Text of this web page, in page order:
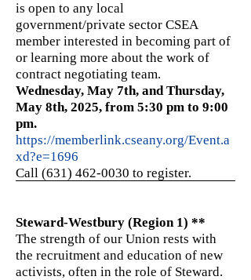
is open to any local
government/private sector CSEA
member interested in becoming part of
or learning more about the work of
contract negotiating team.
Wednesday, May 7th, and Thursday,
May 8th, 2025, from 5:30 pm to 9:00
pm.
https://memberlink.cseany.org/Event.a
xd?e=1696
Call (631) 462-0030 to register.
Steward-Westbury (Region 1) **
The strength of our Union rests with
the recruitment and education of new
activists, often in the role of Steward.